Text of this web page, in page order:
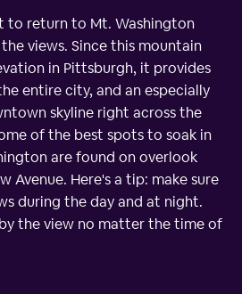
to return to Mt. Washington
views. Since this mountain
in Pittsburgh, it provides
entire city, and an especially
skyline right across the
of the best spots to soak in
are found on overlook
Avenue. Here's a tip: make sure
during the day and at night.
the view no matter the time of